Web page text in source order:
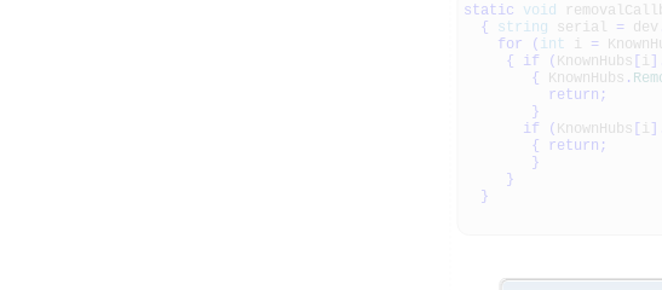
static void
{
string serial = dev
for
( int i =
{
if ( KnownHubs [i ]
{ KnownHubs .
return ;
}
if
( KnownHubs [i ]
{
return ;
}
}
}